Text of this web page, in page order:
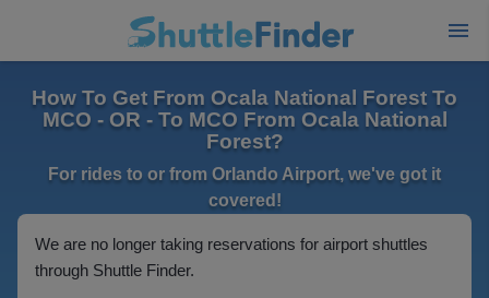
How To Get From Ocala National Forest To
MCO - OR - To MCO From Ocala National
Forest?
For rides to or from Orlando Airport, we've got it
covered!
We are no longer taking reservations for airport shuttles
through Shuttle Finder.